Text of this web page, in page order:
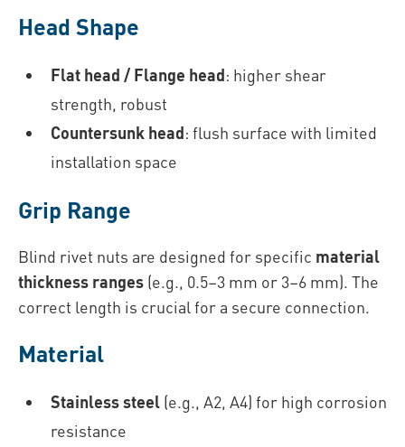
Head Shape
Flat head / Flange head: higher shear
strength, robust
Countersunk head: flush surface with limited
installation space
Grip Range
Blind rivet nuts are designed for specific material
thickness ranges (e.g., 0.5–3 mm or 3–6 mm). The
correct length is crucial for a secure connection.
Material
Stainless steel (e.g., A2, A4) for high corrosion
resistance